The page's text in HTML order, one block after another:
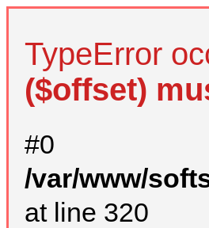
TypeError
($offset)
#0
/var/www/
at line 320